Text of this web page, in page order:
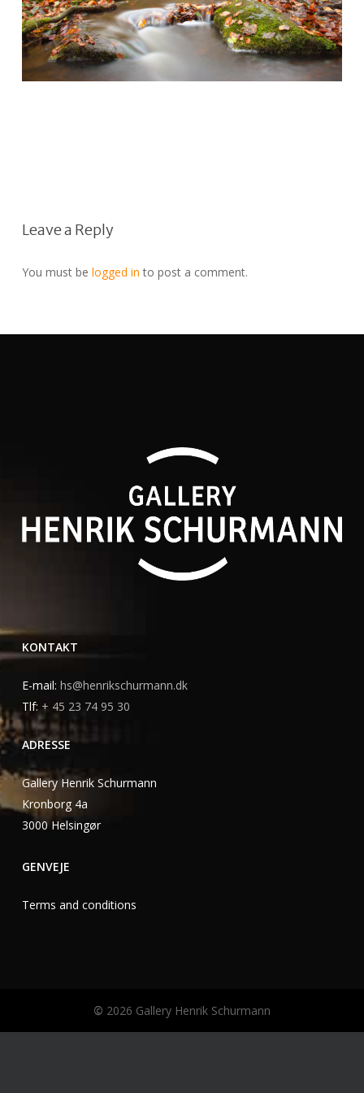
Leave a Reply
You must be logged in to post a comment.
KONTAKT
E-mail: hs@henrikschurmann.dk
Tlf: + 45 23 74 95 30
ADRESSE
Gallery Henrik Schurmann
Kronborg 4a
3000 Helsingør
GENVEJE
Terms and conditions
© 2026 Gallery Henrik Schurmann